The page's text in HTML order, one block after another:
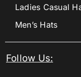
Ladies Casual
Men’s Hats
Follow Us: